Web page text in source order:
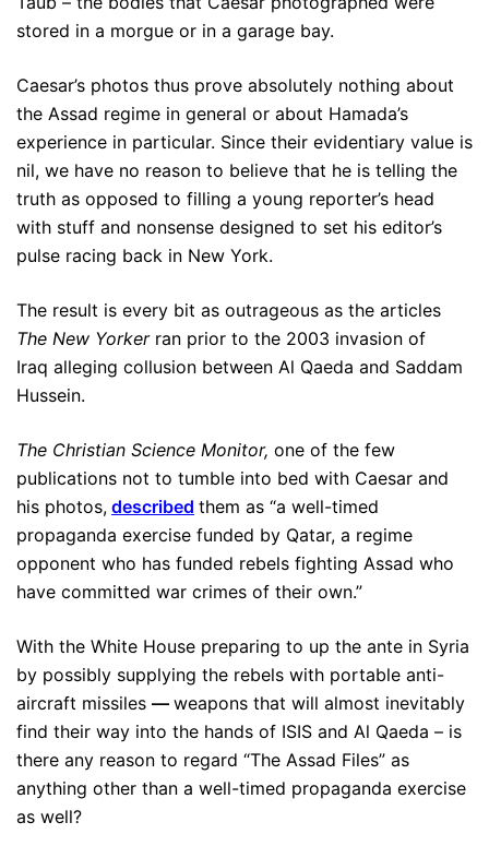
stored in a morgue or in a garage bay.
Caesar’s photos thus prove absolutely nothing about
the Assad regime in general or about Hamada’s
experience in particular. Since their evidentiary value is
nil, we have no reason to believe that he is telling the
truth as opposed to filling a young reporter’s head
with stuff and nonsense designed to set his editor’s
pulse racing back in New York.
The result is every bit as outrageous as the articles
The New Yorkerran prior to the 2003 invasion of
Iraq alleging collusion between Al Qaeda and Saddam
Hussein.
The Christian Science Monitor, one of the few
publications not to tumble into bed with Caesar and
his photos, described them as “a well-timed
propaganda exercise funded by Qatar, a regime
opponent who has funded rebels fighting Assad who
have committed war crimes of their own.”
With the White House preparing to up the ante in Syria
by possibly supplying the rebels with portable anti-
aircraft missiles — weapons that will almost inevitably
find their way into the hands of ISIS and Al Qaeda – is
there any reason to regard “The Assad Files” as
anything other than a well-timed propaganda exercise
as well?